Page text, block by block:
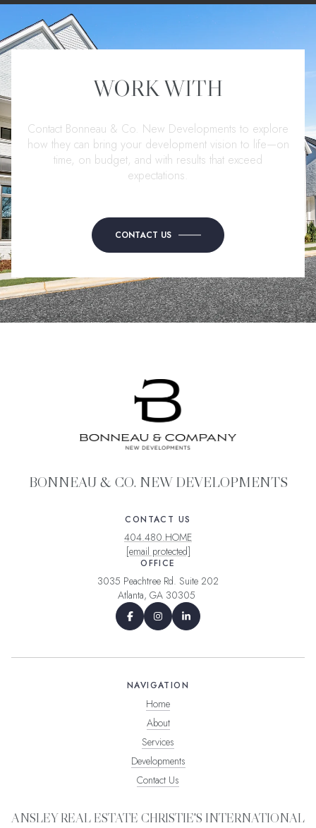
WORK WITH
Contact Bonneau & Co. New Developments to explore
how they can bring your development vision to life—on
time, on budget, and with results that exceed
expectations.
CONTACT US
BONNEAU & CO. NEW DEVELOPMENTS
CONTACT US
404.480.HOME
[email protected]
OFFICE
3035 Peachtree Rd. Suite 202
Atlanta, GA 30305
NAVIGATION
Home
About
Services
Developments
Contact Us
ANSLEY REAL ESTATE CHRISTIE'S INTERNATIONAL